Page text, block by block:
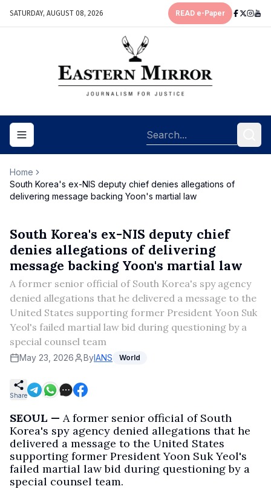
SATURDAY, AUGUST 08, 2026 READ e-Paper
Toggle navigation menu
Home
South Korea's ex-NIS deputy chief denies allegations of
delivering message backing Yoon's martial law
South Korea's ex-NIS deputy chief
denies allegations of delivering
message backing Yoon's martial law
A former senior official of South Korea's spy agency
denied allegations that he delivered a message to the
United States supporting former President Yoon Suk
Yeol's failed martial law bid during questioning by a
special counsel team
May 23, 2026 ByIANS World
Share
SEOUL — A former senior official of South
Korea's spy agency denied allegations that he
delivered a message to the United States
supporting former President Yoon Suk Yeol's
failed martial law bid during questioning by a
special counsel team.